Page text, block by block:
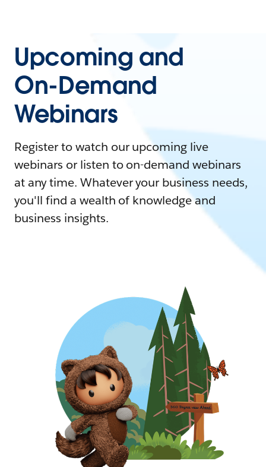
Upcoming and
On-Demand
Webinars
Register to watch our upcoming live
webinars or listen to on-demand webinars
at any time. Whatever your business needs,
you'll find a wealth of knowledge and
business insights.